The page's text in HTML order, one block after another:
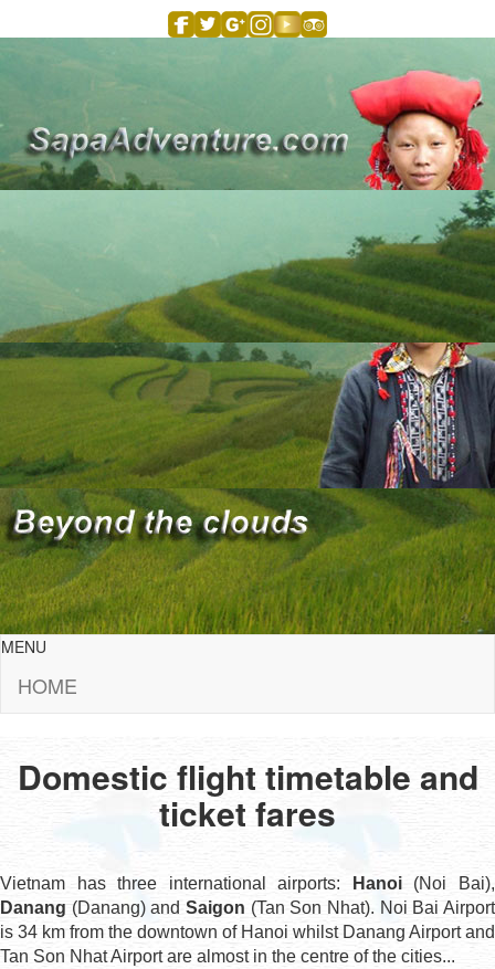
MENU
HOME
Domestic flight timetable and
ticket fares
Vietnam has three international airports: Hanoi(Noi Bai),
Danang(Danang) and Saigon (Tan Son Nhat). Noi Bai Airport
is 34 km from the downtown of Hanoi whilst Danang Airport and
Tan Son Nhat Airport are almost in the centre of the cities...